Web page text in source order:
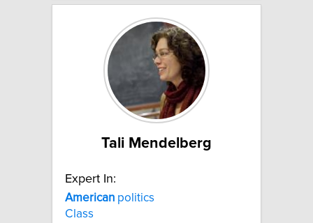
Tali Mendelberg
Expert In:
American politics
Class